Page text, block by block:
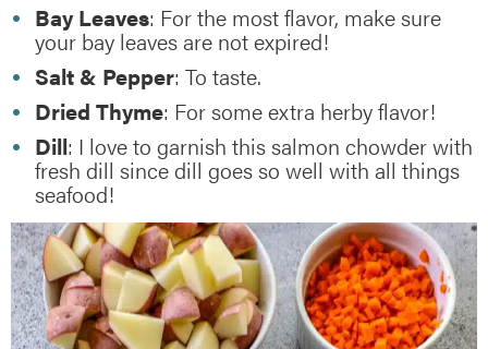
Bay Leaves: For the most flavor, make sure
your bay leaves are not expired!
Salt & Pepper: To taste.
Dried Thyme: For some extra herby flavor!
Dill: I love to garnish this salmon chowder with
fresh dill since dill goes so well with all things
seafood!